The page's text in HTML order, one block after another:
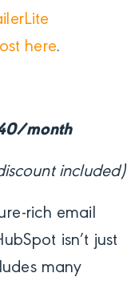
here.
month
included)
rich email
isn’t just
many